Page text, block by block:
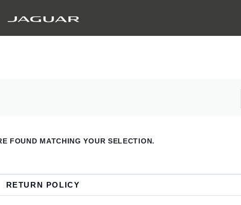
FOUND MATCHING YOUR SELECTION.
RETURN POLICY